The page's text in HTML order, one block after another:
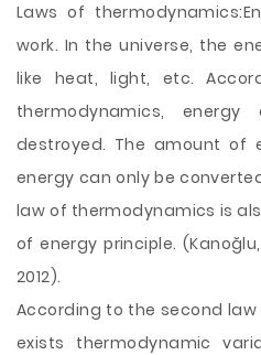
Laws of
work. In the universe, the
like heat, light, etc.
thermodynamics,
destroyed. The amount of
energy can only be
law of thermodynamics is
of energy principle. (Kanoğlu,
2012).
According to the second
exists thermodynamic